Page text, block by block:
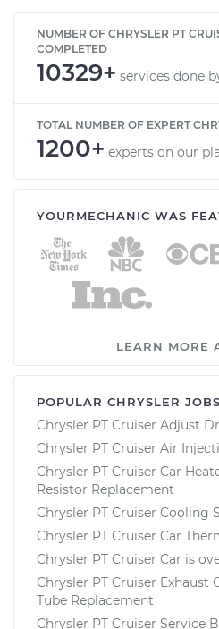
NUMBER OF CHRYSLER PT
COMPLETED
10329+ services done
TOTAL NUMBER OF EXPERT
1200+ experts on our
YOURMECHANIC WAS
LEARN MORE
POPULAR CHRYSLER JOBS
Chrysler PT Cruiser Adjust
Chrysler PT Cruiser Air
Chrysler PT Cruiser Car
Resistor Replacement
Chrysler PT Cruiser Cooling
Chrysler PT Cruiser Car
Chrysler PT Cruiser Car is
Chrysler PT Cruiser Exhaust
Tube Replacement
Chrysler PT Cruiser Service